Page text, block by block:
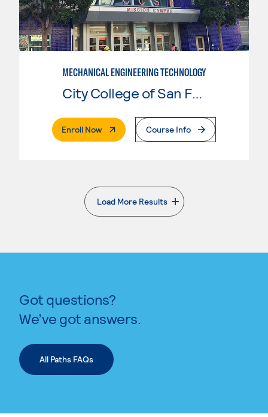
MECHANICAL ENGINEERING TECHNOLOGY
City College of San Francisco
Enroll Now. External PageCourse Info
Load More Results
. External page
Got questions?
We’ve got answers.
All Paths FAQs